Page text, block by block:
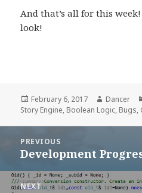
And that’s all for this
look!
Posted
on
February 6, 2017 Author
Dancer
Story Engine, Boolean Logic, Bugs,
navigation
PREVIOUS
Previous
Development
NEXT